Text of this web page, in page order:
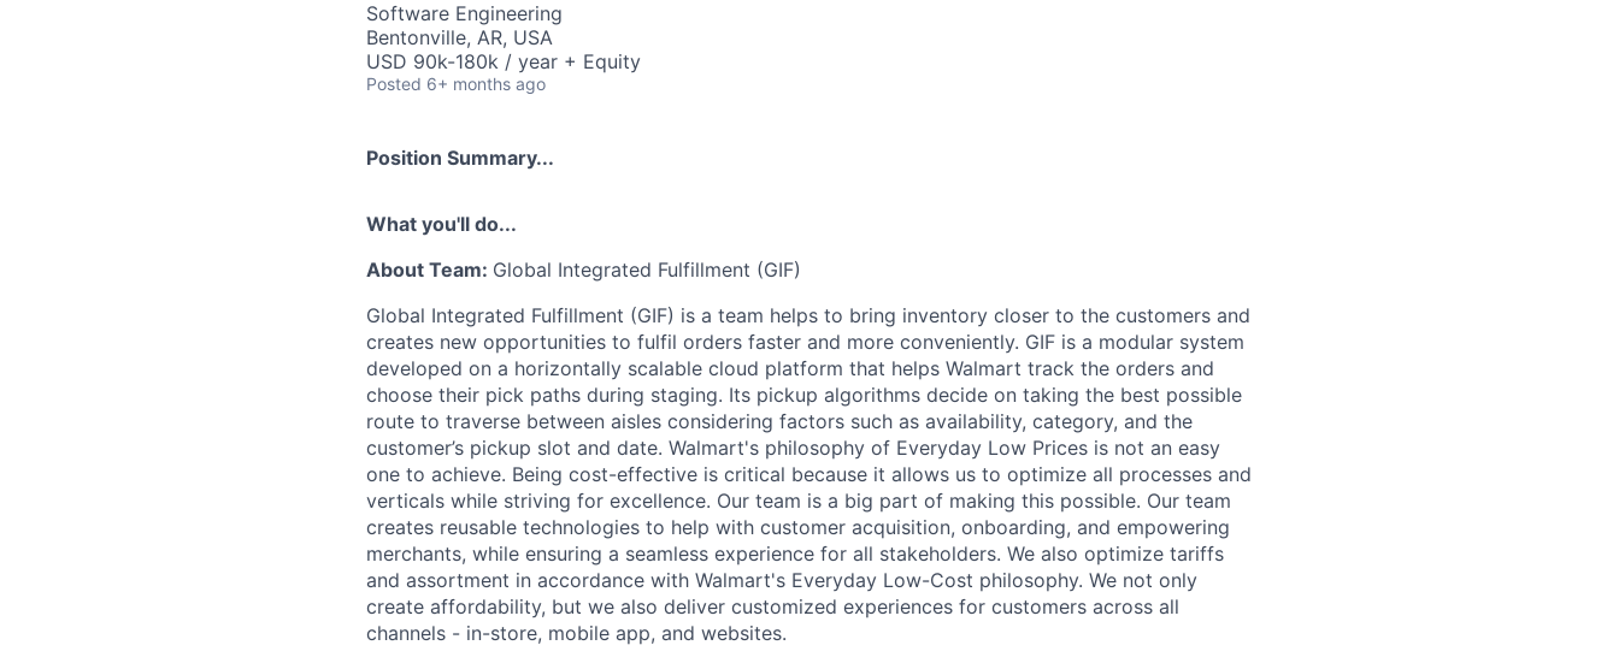
Software Engineering
Bentonville, AR, USA
USD 90k-180k / year + Equity
Posted 6+ months ago
Position Summary...
What you'll do...
About Team: Global Integrated Fulfillment (GIF)
Global Integrated Fulfillment (GIF) is a team helps to bring inventory closer to the customers and
creates new opportunities to fulfil orders faster and more conveniently. GIF is a modular system
developed on a horizontally scalable cloud platform that helps Walmart track the orders and
choose their pick paths during staging. Its pickup algorithms decide on taking the best possible
route to traverse between aisles considering factors such as availability, category, and the
customer’s pickup slot and date. Walmart's philosophy of Everyday Low Prices is not an easy
one to achieve. Being cost-effective is critical because it allows us to optimize all processes and
verticals while striving for excellence. Our team is a big part of making this possible. Our team
creates reusable technologies to help with customer acquisition, onboarding, and empowering
merchants, while ensuring a seamless experience for all stakeholders. We also optimize tariffs
and assortment in accordance with Walmart's Everyday Low-Cost philosophy. We not only
create affordability, but we also deliver customized experiences for customers across all
channels - in-store, mobile app, and websites.